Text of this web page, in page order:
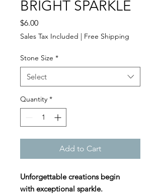
BRIGHT SPARKLE
$6.00Price
Sales Tax Included | Free Shipping
Stone Size *
Select
Quantity *
Add to Cart
Unforgettable creations begin
with exceptional sparkle.